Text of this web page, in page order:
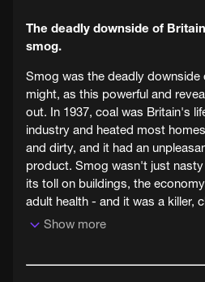
The deadly downside of
smog.
Smog was the deadly downside
might, as this powerful and
out. In 1937, coal was Britain's
industry and heated most
and dirty, and it had an
product. Smog wasn't just
its toll on buildings, the
adult health - and it was a killer,
every year.
waged: the film points to
Show more